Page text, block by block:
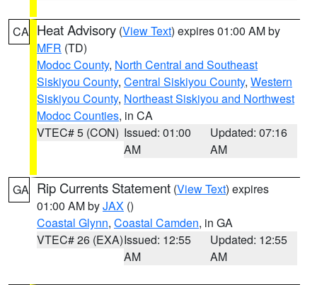
CA Heat Advisory (View Text) expires 01:00 AM by
MFR (TD)
Modoc County, North Central and Southeast
Siskiyou County, Central Siskiyou County, Western
Siskiyou County, Northeast Siskiyou and Northwest
Modoc Counties, in CA
VTEC# 5 (CON) Issued: 01:00
AM
Updated: 07:16
AM
GA Rip Currents Statement (View Text) expires
01:00 AM byJAX ()
Coastal Glynn, Coastal Camden, in GA
VTEC# 26 (EXA)Issued: 12:55
AM
Updated: 12:55
AM